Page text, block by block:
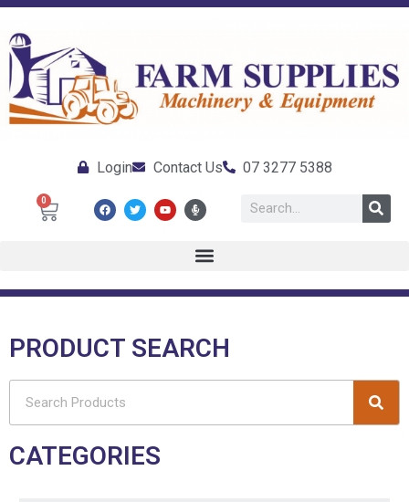
Login Contact Us 07 3277 5388
0
PRODUCT SEARCH
CATEGORIES